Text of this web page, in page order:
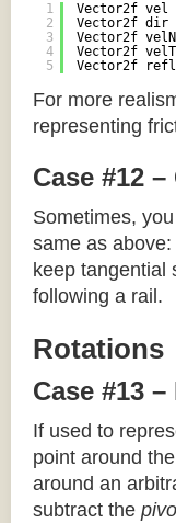
1
2
3
4
5
Vector2f vel
Vector2f dir
Vector2f
Vector2f
Vector2f
For more
representing
Case #12
Sometimes,
same as
keep tangential
following a rail.
Rotations
Case #13
If used to
point around
around an
subtract the